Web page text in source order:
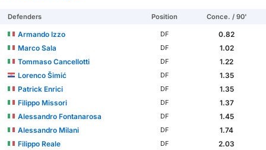
Defenders Position Conce. / 90'
Armando Izzo DF
0.82
Marco Sala
DF
1.02
Tommaso Cancellotti
DF
1.22
Lorenco Šimić
DF
1.35
Patrick Enrici
DF
1.35
Filippo Missori
DF
1.37
Alessandro Fontanarosa
DF
1.45
Alessandro Milani
DF
1.74
Filippo Reale
DF
2.03